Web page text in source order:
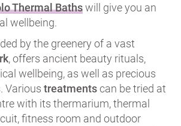
Thermal Bathswill give you an
wellbeing.
by the greenery of a vast
, offers ancient beauty rituals,
wellbeing, as well as precious
Various treatmentscan be tried at
with its thermarium, thermal
fitness room and outdoor